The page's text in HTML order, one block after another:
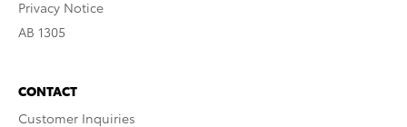
Privacy Notice
AB 1305
CONTACT
Customer Inquiries